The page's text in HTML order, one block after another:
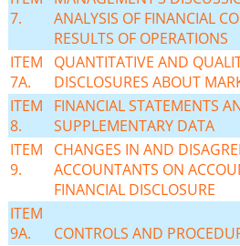
7.
ANALYSIS OF FINANCIAL
RESULTS OF OPERATIONS
ITEM
7A.
QUANTITATIVE AND
DISCLOSURES ABOUT
ITEM
8.
FINANCIAL STATEMENTS
SUPPLEMENTARY DATA
ITEM
9.
CHANGES IN AND
ACCOUNTANTS ON
FINANCIAL DISCLOSURE
ITEM
9A.
CONTROLS AND